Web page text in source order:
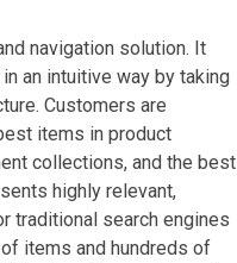
navigation solution. It
an intuitive way by taking
Customers are
items in product
collections, and the best
highly relevant,
traditional search engines
items and hundreds of